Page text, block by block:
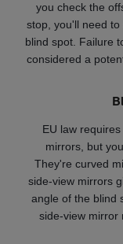
you check the
stop, you'll need
blind spot. Failure
considered a
EU law
mirrors, but
They're curved
side-view mirrors
angle of the blind
side-view mirror